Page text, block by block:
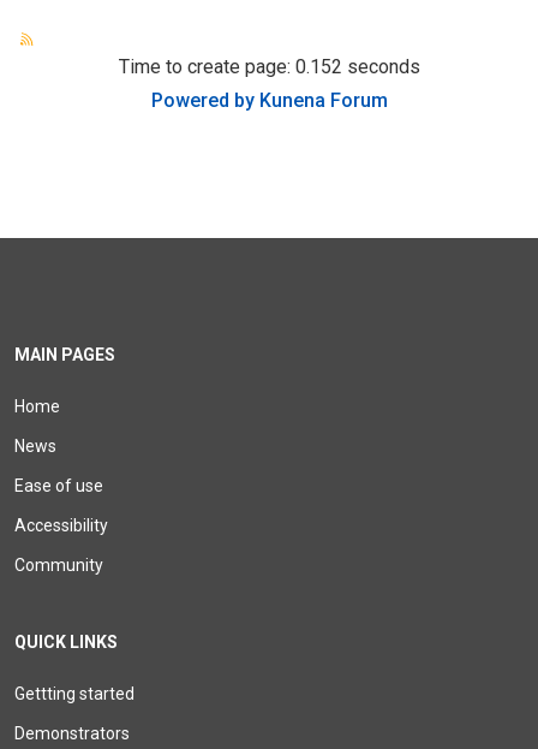
Time to create page: 0.152 seconds
Powered by Kunena Forum
MAIN PAGES
Home
News
Ease of use
Accessibility
Community
QUICK LINKS
Gettting started
Demonstrators